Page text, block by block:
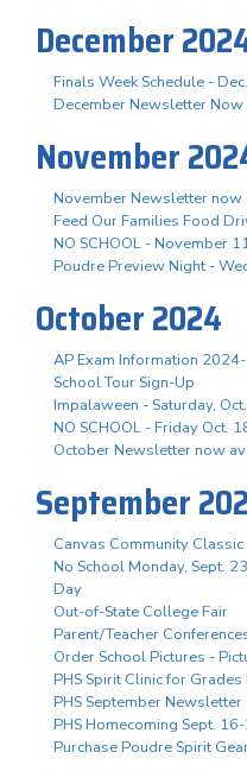
December
Finals Week Schedule -
December Newsletter
November
November Newsletter
Feed Our Families Food
NO SCHOOL - November
Poudre Preview Night -
October 2024
AP Exam Information
School Tour Sign-Up
Impalaween - Saturday,
NO SCHOOL - Friday Oct.
October Newsletter now
September
Canvas Community
No School Monday, Sept.
Day
Out-of-State College Fair
Parent/Teacher
Order School Pictures -
PHS Spirit Clinic for Grades
PHS September Newsletter
PHS Homecoming Sept.
Purchase Poudre Spirit